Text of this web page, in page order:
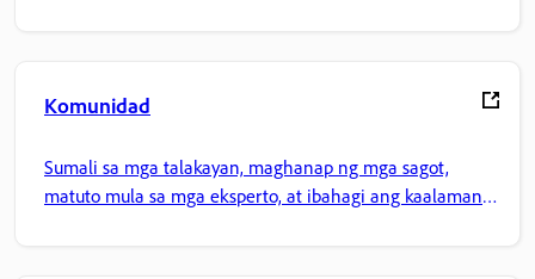
Komunidad
Sumali sa mga talakayan, maghanap ng mga sagot,
matuto mula sa mga eksperto, at ibahagi ang kaalaman